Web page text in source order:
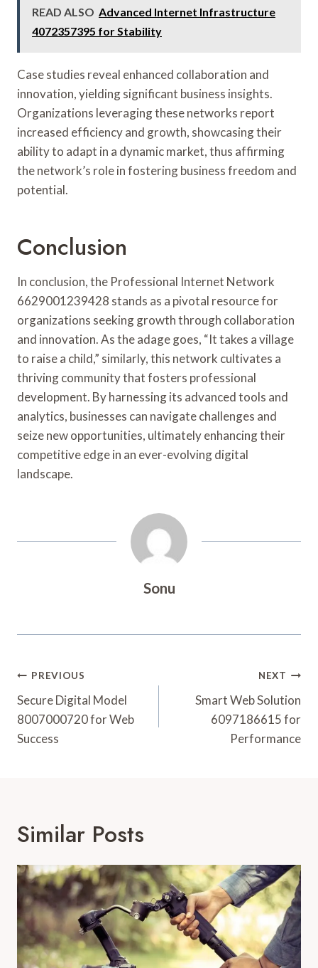
READ ALSO Advanced Internet Infrastructure
4072357395 for Stability
Case studies reveal enhanced collaboration and
innovation, yielding significant business insights.
Organizations leveraging these networks report
increased efficiency and growth, showcasing their
ability to adapt in a dynamic market, thus affirming
the network’s role in fostering business freedom and
potential.
Conclusion
In conclusion, the Professional Internet Network
6629001239428 stands as a pivotal resource for
organizations seeking growth through collaboration
and innovation. As the adage goes, “It takes a village
to raise a child,” similarly, this network cultivates a
thriving community that fosters professional
development. By harnessing its advanced tools and
analytics, businesses can navigate challenges and
seize new opportunities, ultimately enhancing their
competitive edge in an ever-evolving digital
landscape.
Sonu
Post
Navigation
PREVIOUS
Secure Digital Model
8007000720 for Web
Success
NEXT
Smart Web Solution
6097186615 for
Performance
Similar Posts